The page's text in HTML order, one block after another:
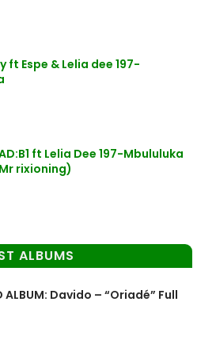
ft Espe & Lelia dee 197-
ft Lelia Dee 197-Mbululuka
rixioning)
ALBUMS
ALBUM: Davido – “Oriadé” Full